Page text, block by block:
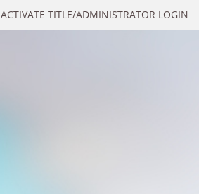
ACTIVATE TITLE/ADMINISTRATOR LOGIN